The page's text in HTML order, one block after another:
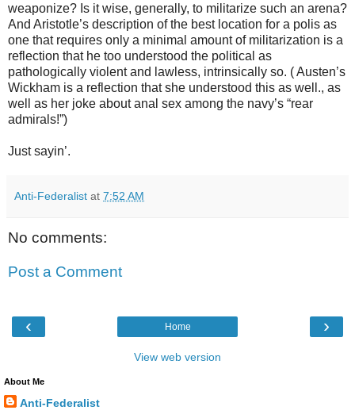
weaponize? Is it wise, generally, to militarize such an arena?
And Aristotle’s description of the best location for a polis as
one that requires only a minimal amount of militarization is a
reflection that he too understood the political as
pathologically violent and lawless, intrinsically so. ( Austen’s
Wickham is a reflection that she understood this as well., as
well as her joke about anal sex among the navy’s “rear
admirals!”)
Just sayin’.
Anti-Federalist at 7:52 AM
No comments:
Post a Comment
‹ ›
Home
View web version
About Me
Anti-Federalist